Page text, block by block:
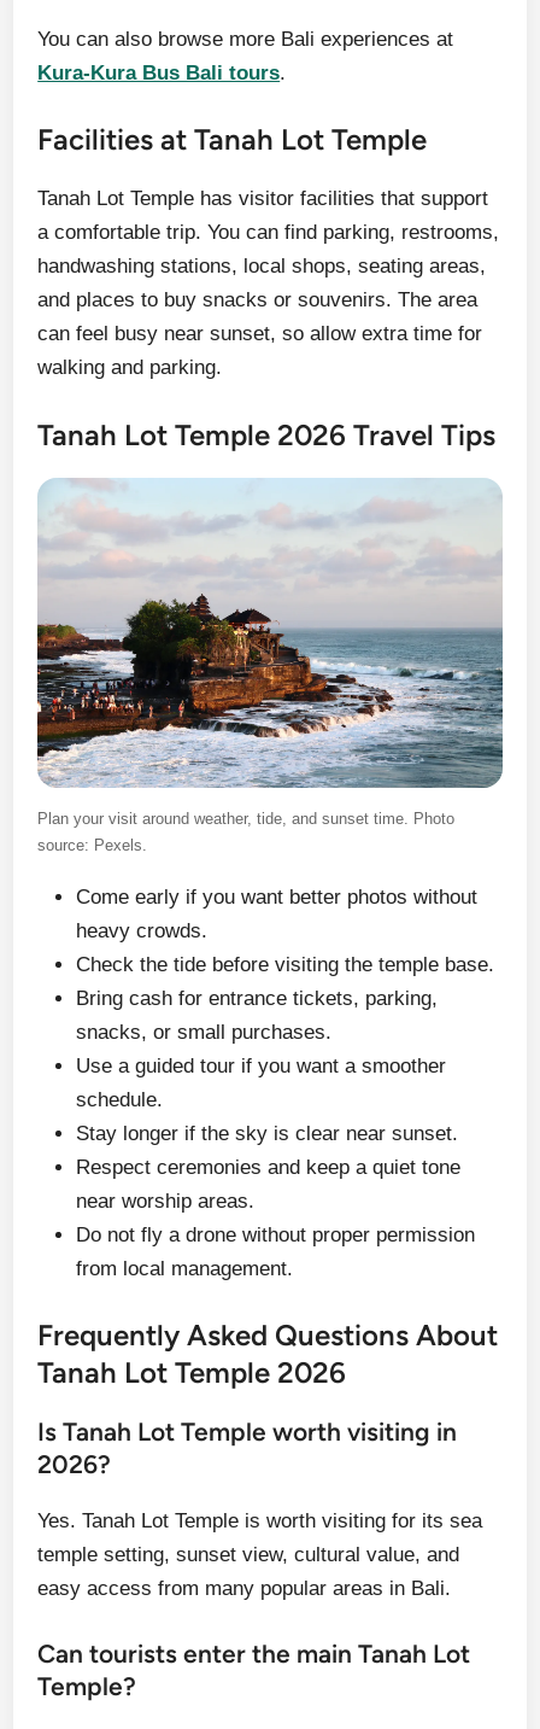
You can also browse more Bali experiences at
Kura-Kura Bus Bali tours.
Facilities at Tanah Lot Temple
Tanah Lot Temple has visitor facilities that support
a comfortable trip. You can find parking, restrooms,
handwashing stations, local shops, seating areas,
and places to buy snacks or souvenirs. The area
can feel busy near sunset, so allow extra time for
walking and parking.
Tanah Lot Temple 2026 Travel Tips
Plan your visit around weather, tide, and sunset time. Photo
source: Pexels.
Come early if you want better photos without
heavy crowds.
Check the tide before visiting the temple base.
Bring cash for entrance tickets, parking,
snacks, or small purchases.
Use a guided tour if you want a smoother
schedule.
Stay longer if the sky is clear near sunset.
Respect ceremonies and keep a quiet tone
near worship areas.
Do not fly a drone without proper permission
from local management.
Frequently Asked Questions About
Tanah Lot Temple 2026
Is Tanah Lot Temple worth visiting in
2026?
Yes. Tanah Lot Temple is worth visiting for its sea
temple setting, sunset view, cultural value, and
easy access from many popular areas in Bali.
Can tourists enter the main Tanah Lot
Temple?